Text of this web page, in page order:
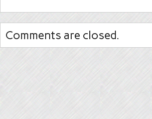
Comments are closed.